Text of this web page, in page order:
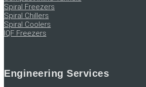
Spiral Freezers
Spiral Chillers
Spiral Coolers
IQF Freezers
Engineering Services